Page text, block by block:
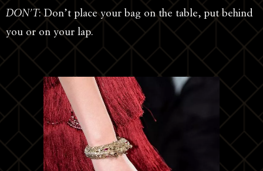
DON’T: Don’t place your bag on the table, put behind
you or on your lap.